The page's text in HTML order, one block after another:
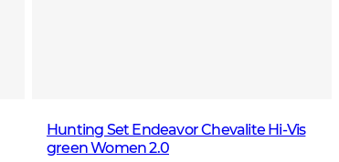
Hunting Set Endeavor Chevalite Hi-Vis
green Women 2.0